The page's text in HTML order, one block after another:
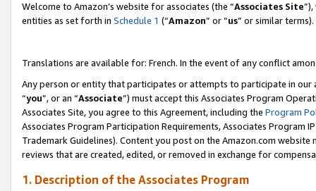
Welcome to Amazon’s website for associates (the “Associates Site
entities as set forth in Schedule 1 (“Amazon” or “us” or similar terms).
Translations are available for: French. In the event of any conflict
Any person or entity that participates or attempts to participate in our
“you”, or an “Associate”) must accept this Associates Program
Associates Site, you agree to this Agreement, including the Program
Associates Program Participation Requirements, Associates Program
Trademark Guidelines). Content you post on the Amazon.com
reviews that are created, edited, or removed in exchange for
1. Description of the Associates Program